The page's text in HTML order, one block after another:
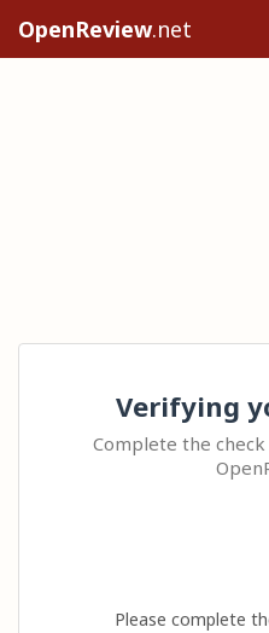
OpenReview.net
Verifying
Complete the
Please complete